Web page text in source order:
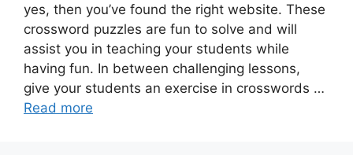
yes, then you’ve found the right website. These
crossword puzzles are fun to solve and will
assist you in teaching your students while
having fun. In between challenging lessons,
give your students an exercise in crosswords …
Read more